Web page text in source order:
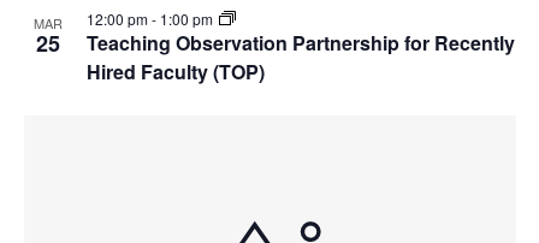
MAR
25
Teaching Observation Partnership for Recently
Hired Faculty (TOP)
12:00 pm- 1:00 pm